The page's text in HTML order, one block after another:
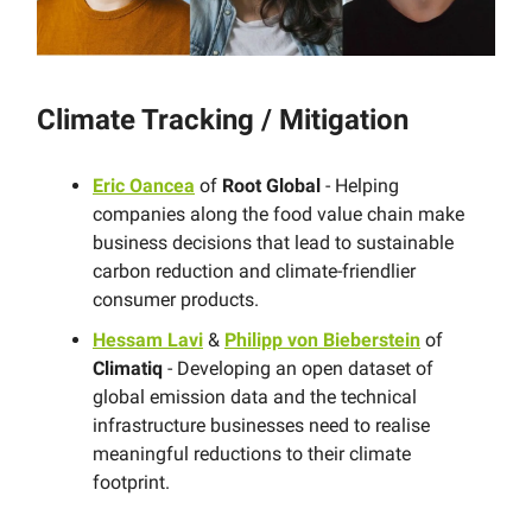
Climate Tracking / Mitigation
Eric Oancea of Root Global - Helping
companies along the food value chain make
business decisions that lead to sustainable
carbon reduction and climate-friendlier
consumer products.
Hessam Lavi & Philipp von Bieberstein of
Climatiq - Developing an open dataset of
global emission data and the technical
infrastructure businesses need to realise
meaningful reductions to their climate
footprint.